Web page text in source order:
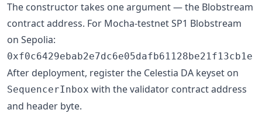
The constructor takes one argument — the Blobstream
contract address. For Mocha-testnet SP1 Blobstream
on Sepolia:
0xf0c6429ebab2e7dc6e05dafb61128be21f13cb1e
After deployment, register the Celestia DA keyset on
SequencerInbox with the validator contract address
and header byte.